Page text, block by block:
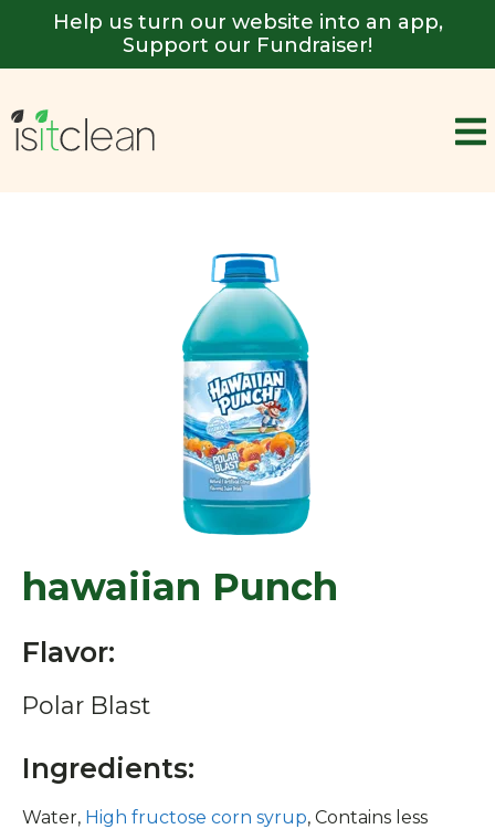
Help us turn our website into an app,
Support our Fundraiser!
hawaiian Punch
Flavor:
Polar Blast
Ingredients:
Water, High fructose corn syrup, Contains less